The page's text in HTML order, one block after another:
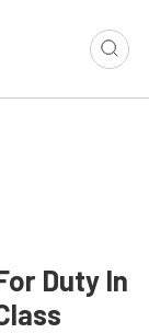
Duty In